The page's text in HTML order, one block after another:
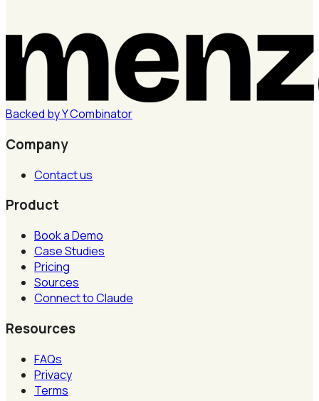
Backed byYCombinator
Company
Contact us
Product
Book a Demo
Case Studies
Pricing
Sources
Connect to Claude
Resources
FAQs
Privacy
Terms